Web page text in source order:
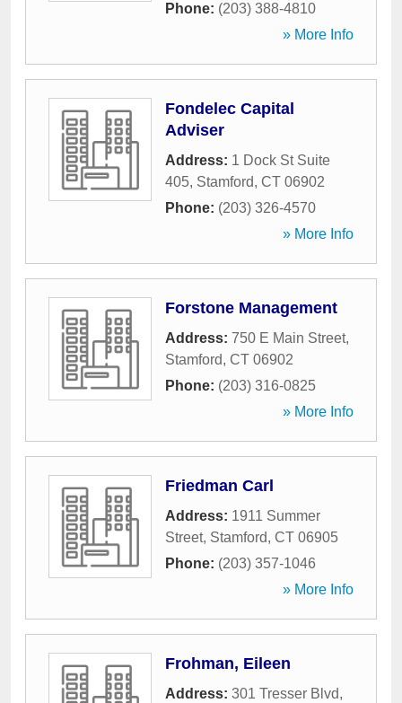
Phone: (203) 388-4810
» More Info
Fondelec Capital
Adviser
Address: 1 Dock St Suite
405, Stamford, CT 06902
Phone: (203) 326-4570
» More Info
Forstone Management
Address: 750 E Main Street,
Stamford, CT 06902
Phone: (203) 316-0825
» More Info
Friedman Carl
Address: 1911 Summer
Street, Stamford, CT 06905
Phone: (203) 357-1046
» More Info
Frohman, Eileen
Address: 301 Tresser Blvd,